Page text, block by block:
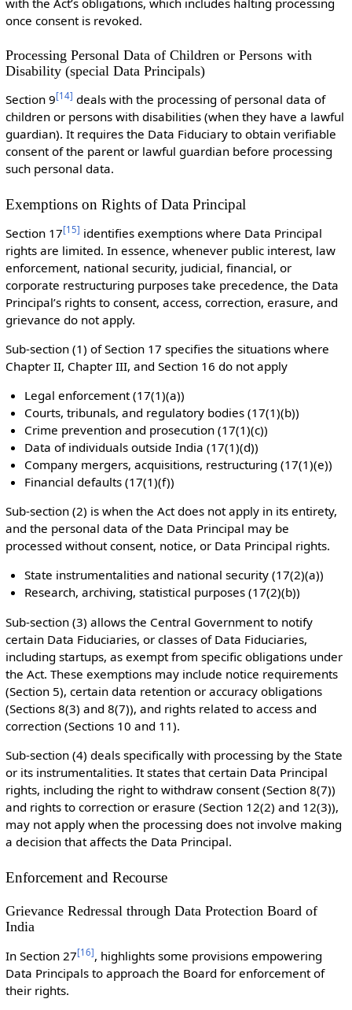
once consent is revoked.
Processing Personal Data of Children or Persons with
Disability (special Data Principals)
Section 9[14] deals with the processing of personal data of
children or persons with disabilities (when they have a lawful
guardian). It requires the Data Fiduciary to obtain verifiable
consent of the parent or lawful guardian before processing
such personal data.
Exemptions on Rights of Data Principal
Section 17[15] identifies exemptions where Data Principal
rights are limited. In essence, whenever public interest, law
enforcement, national security, judicial, financial, or
corporate restructuring purposes take precedence, the Data
Principal’s rights to consent, access, correction, erasure, and
grievance do not apply.
Sub-section (1) of Section 17 specifies the situations where
Chapter II, Chapter III, and Section 16 do not apply
Legal enforcement (17(1)(a))
Courts, tribunals, and regulatory bodies (17(1)(b))
Crime prevention and prosecution (17(1)(c))
Data of individuals outside India (17(1)(d))
Company mergers, acquisitions, restructuring (17(1)(e))
Financial defaults (17(1)(f))
Sub-section (2) is when the Act does not apply in its entirety,
and the personal data of the Data Principal may be
processed without consent, notice, or Data Principal rights.
State instrumentalities and national security (17(2)(a))
Research, archiving, statistical purposes (17(2)(b))
Sub-section (3) allows the Central Government to notify
certain Data Fiduciaries, or classes of Data Fiduciaries,
including startups, as exempt from specific obligations under
the Act. These exemptions may include notice requirements
(Section 5), certain data retention or accuracy obligations
(Sections 8(3) and 8(7)), and rights related to access and
correction (Sections 10 and 11).
Sub-section (4) deals specifically with processing by the State
or its instrumentalities. It states that certain Data Principal
rights, including the right to withdraw consent (Section 8(7))
and rights to correction or erasure (Section 12(2) and 12(3)),
may not apply when the processing does not involve making
a decision that affects the Data Principal.
Enforcement and Recourse
Grievance Redressal through Data Protection Board of
India
In Section 27[16], highlights some provisions empowering
Data Principals to approach the Board for enforcement of
their rights.